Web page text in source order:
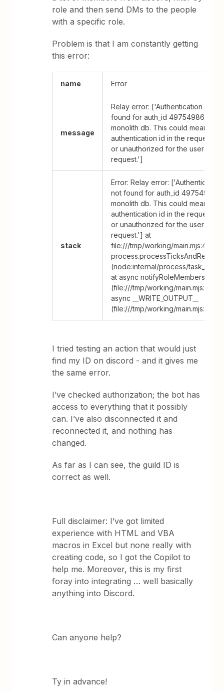
role and then send DMs to the people
with a specific role.
Problem is that I am constantly getting
this error:
name Error
message
Relay error: ['Authentication Data
found for auth_id 49754986 in
monolith db. This could mean that
authentication id in the request is
or unauthorized for the user
request.']
stack
Error: Relay error: ['Authentication
not found for auth_id 49754986
monolith db. This could mean that
authentication id in the request is
or unauthorized for the user
request.'] at
file:///tmp/working/main.mjs:47:53
(node:internal/process/
at async notifyRoleMembers
(file:///tmp/working/main.mjs:4:27)
async __WRITE_OUTPUT__
(file:///tmp/working/
I tried testing an action that would just
find my ID on discord - and it gives me
the same error.
I’ve checked authorization; the bot has
access to everything that it possibly
can. I’ve also disconnected it and
reconnected it, and nothing has
changed.
As far as I can see, the guild ID is
correct as well.
Full disclaimer: I’ve got limited
experience with HTML and VBA
macros in Excel but none really with
creating code, so I got the Copilot to
help me. Moreover, this is my first
foray into integrating … well basically
anything into Discord.
Can anyone help?
Ty in advance!